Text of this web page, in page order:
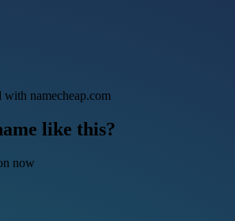
with namecheap.com
like this?
now